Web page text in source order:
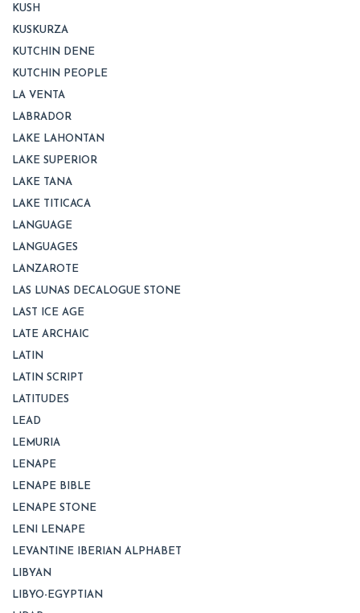
KUSH
KUSKURZA
KUTCHIN DENE
KUTCHIN PEOPLE
LA VENTA
LABRADOR
LAKE LAHONTAN
LAKE SUPERIOR
LAKE TANA
LAKE TITICACA
LANGUAGE
LANGUAGES
LANZAROTE
LAS LUNAS DECALOGUE STONE
LAST ICE AGE
LATE ARCHAIC
LATIN
LATIN SCRIPT
LATITUDES
LEAD
LEMURIA
LENAPE
LENAPE BIBLE
LENAPE STONE
LENI LENAPE
LEVANTINE IBERIAN ALPHABET
LIBYAN
LIBYO-EGYPTIAN